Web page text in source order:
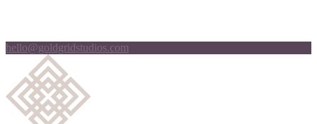
hello@goldgridstudios.com